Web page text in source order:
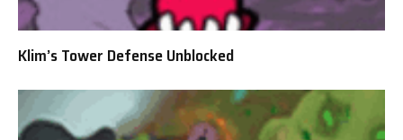
Klim’s Tower Defense Unblocked